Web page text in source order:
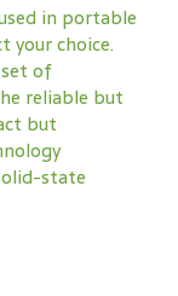
in portable
your choice.
of
reliable but
but
state